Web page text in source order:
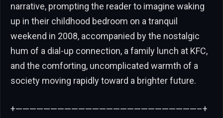
narrative, prompting the reader to imagine waking
up in their childhood bedroom on a tranquil
weekend in 2008, accompanied by the nostalgic
hum of a dial-up connection, a family lunch at KFC,
and the comforting, uncomplicated warmth of a
society moving rapidly toward a brighter future.
+——————————————————————————–+